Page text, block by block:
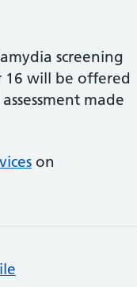
screening
16 will be offered
made
on